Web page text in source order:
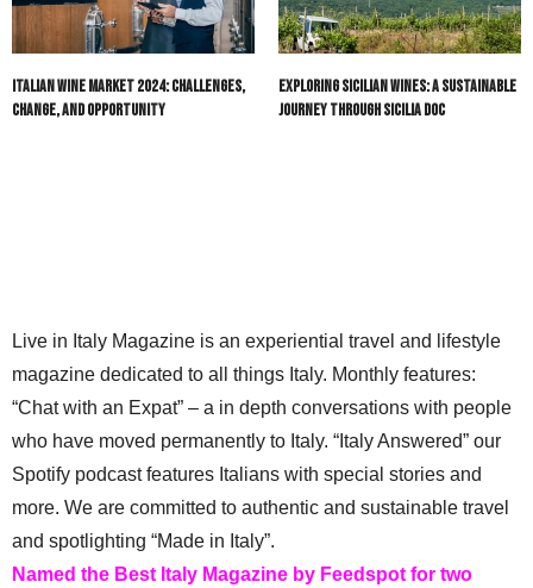
Italian Wine Market 2024: Challenges,
Change, and Opportunity
Exploring Sicilian Wines: A Sustainable
Journey through Sicilia DOC
Live in Italy Magazine is an experiential travel and lifestyle
magazine dedicated to all things Italy. Monthly features:
“Chat with an Expat” – a in depth conversations with people
who have moved permanently to Italy. “Italy Answered” our
Spotify podcast features Italians with special stories and
more. We are committed to authentic and sustainable travel
and spotlighting “Made in Italy”.
Named the Best Italy Magazine by Feedspot for two